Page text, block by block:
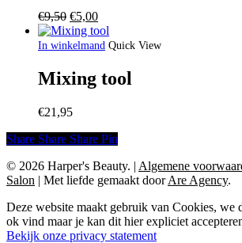
€9,50 Oorspronkelijke
prijs
was:
€5,00Huidige
prijs
is:
In winkelmand Quick View
Mixing tool
€21,95
Share
Share Share Share Pin
© 2026 Harper's Beauty. | Algemene
Salon | Met liefde gemaakt doorAre Agency.
Deze website maakt gebruik van Cookies, we
ok vind maar je kan dit hier expliciet
Bekijk onze privacy statement